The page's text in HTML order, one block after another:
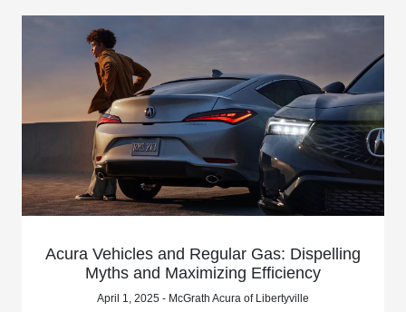
Acura Vehicles and Regular Gas: Dispelling
Myths and Maximizing Efficiency
April 1, 2025 - McGrath Acura of Libertyville